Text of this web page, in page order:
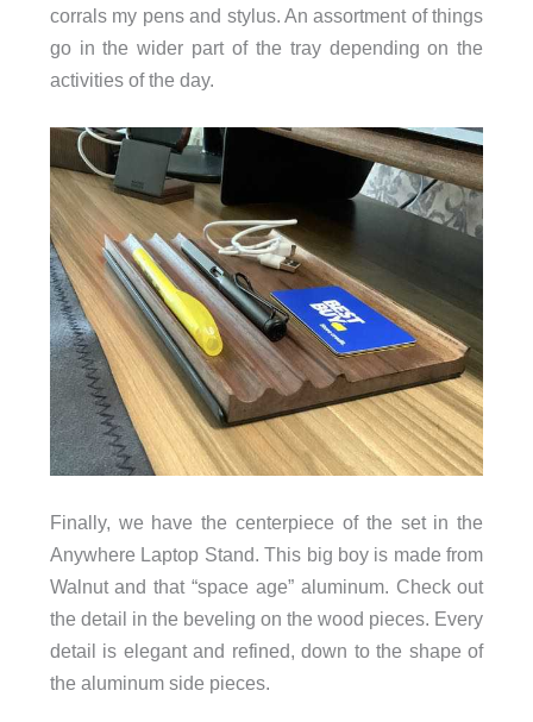
corrals my pens and stylus. An assortment of things
go in the wider part of the tray depending on the
activities of the day.
Finally, we have the centerpiece of the set in the
Anywhere Laptop Stand. This big boy is made from
Walnut and that “space age” aluminum. Check out
the detail in the beveling on the wood pieces. Every
detail is elegant and refined, down to the shape of
the aluminum side pieces.